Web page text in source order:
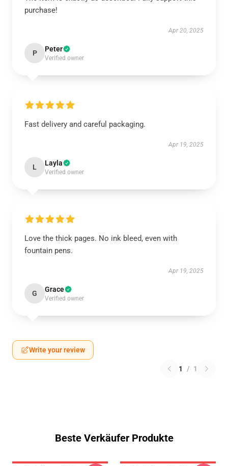
purchase!
Apr 20, 2025
P Peter
Verified owner
Fast delivery and careful packaging.
Apr 19, 2025
L Layla
Verified owner
Love the thick pages. No ink bleed, even with
fountain pens.
Apr 19, 2025
G Grace
Verified owner
Write your review
1 / 1
Beste Verkäufer Produkte